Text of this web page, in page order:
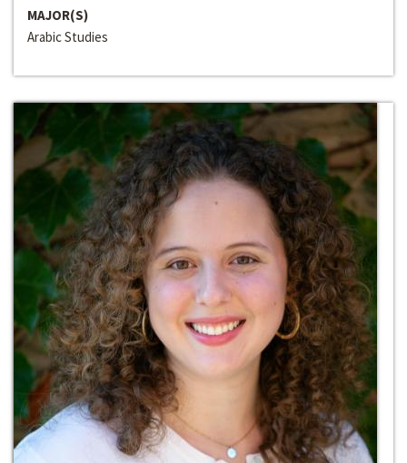
MAJOR(S)
Arabic Studies